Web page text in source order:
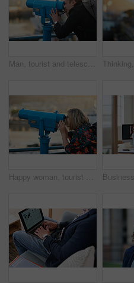
Man, tourist and telescope with view for sightseeing, travel or outdoor scenery in city. Male person, traveler or backpack with tower binoculars for destination, location or landmark in urban town
Happy woman, tourist and telescope with view for sightseeing, travel or outdoor scenery. Female person, traveler or smile with tower binoculars for destination, location or landmark in city or town